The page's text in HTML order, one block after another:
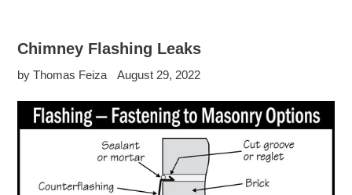
Chimney Flashing Leaks
by Thomas Feiza August 29, 2022